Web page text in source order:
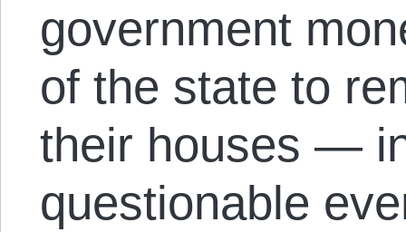
government
of the state to
their houses —
questionable